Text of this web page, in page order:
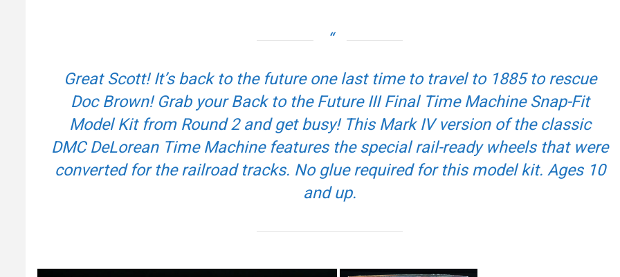
Great Scott! It’s back to the future one last time to travel to 1885 to rescue
Doc Brown! Grab yourBack to the Future IIIFinal Time Machine Snap-Fit
Model Kit from Round 2 and get busy! This Mark IV version of the classic
DMC DeLorean Time Machine features the special rail-ready wheels that were
converted for the railroad tracks. No glue required for this model kit. Ages 10
and up.